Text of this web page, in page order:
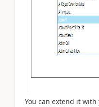
You can extend it